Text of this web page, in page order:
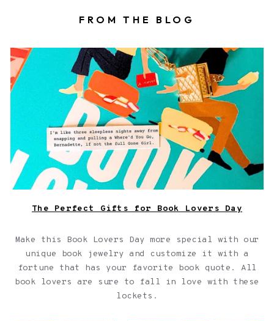
FROM THE BLOG
Book locket on top of a book with a fortune
The Perfect Gifts for Book Lovers Day
Make this Book Lovers Day more special with our
unique book jewelry and customize it with a
fortune that has your favorite book quote. All
book lovers are sure to fall in love with these
lockets.